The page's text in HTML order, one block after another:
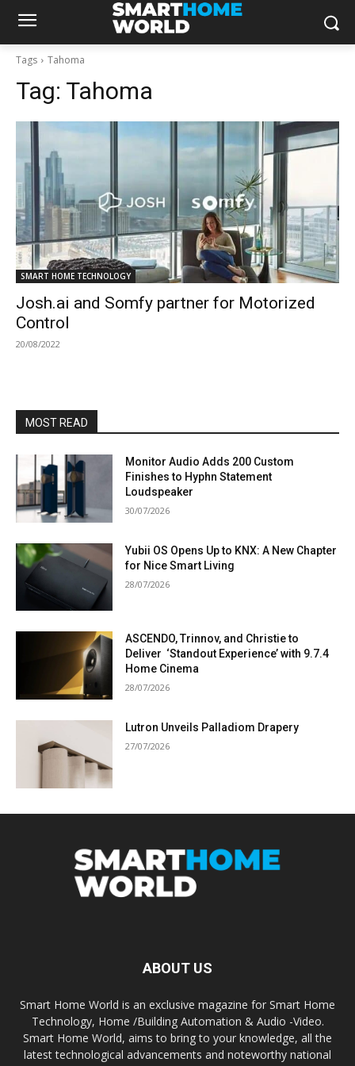
Tags Tahoma
Tag: Tahoma
SMART HOME TECHNOLOGY
Josh.ai and Somfy partner for Motorized
Control
20/08/2022
MOST READ
Monitor Audio Adds 200 Custom
Finishes to Hyphn Statement
Loudspeaker
30/07/2026
Yubii OS Opens Up to KNX: A New Chapter
for Nice Smart Living
28/07/2026
ASCENDO, Trinnov, and Christie to
Deliver ‘Standout Experience’ with 9.7.4
Home Cinema
28/07/2026
Lutron Unveils Palladiom Drapery
27/07/2026
ABOUT US
Smart Home World is an exclusive magazine for Smart Home
Technology, Home /Building Automation & Audio -Video.
Smart Home World, aims to bring to your knowledge, all the
latest technological advancements and noteworthy national